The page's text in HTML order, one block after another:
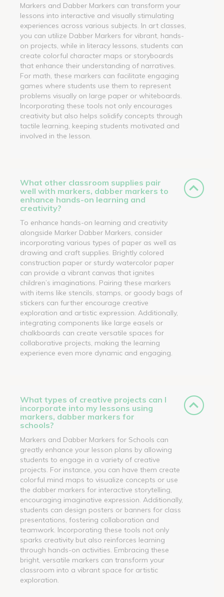
Markers and Dabber Markers can transform your
lessons into interactive and visually stimulating
experiences across various subjects. In art classes,
you can utilize Dabber Markers for vibrant, hands-
on projects, while in literacy lessons, students can
create colorful character maps or storyboards
that enhance their understanding of narratives.
For math, these markers can facilitate engaging
games where students use them to represent
problems visually on large paper or whiteboards.
Incorporating these tools not only encourages
creativity but also helps solidify concepts through
tactile learning, keeping students motivated and
involved in the lesson.
What other classroom supplies pair
well with markers, dabber markers to
enhance hands-on learning and
creativity?
To enhance hands-on learning and creativity
alongside Marker Dabber Markers, consider
incorporating various types of paper as well as
drawing and craft supplies. Brightly colored
construction paper or sturdy watercolor paper
can provide a vibrant canvas that ignites
children’s imaginations. Pairing these markers
with items like stencils, stamps, or goody bags of
stickers can further encourage creative
exploration and artistic expression. Additionally,
integrating components like large easels or
chalkboards can create versatile spaces for
collaborative projects, making the learning
experience even more dynamic and engaging.
What types of creative projects can I
incorporate into my lessons using
markers, dabber markers for
schools?
Markers and Dabber Markers for Schools can
greatly enhance your lesson plans by allowing
students to engage in a variety of creative
projects. For instance, you can have them create
colorful mind maps to visualize concepts or use
the dabber markers for interactive storytelling,
encouraging imaginative expression. Additionally,
students can design posters or banners for class
presentations, fostering collaboration and
teamwork. Incorporating these tools not only
sparks creativity but also reinforces learning
through hands-on activities. Embracing these
bright, versatile markers can transform your
classroom into a vibrant space for artistic
exploration.